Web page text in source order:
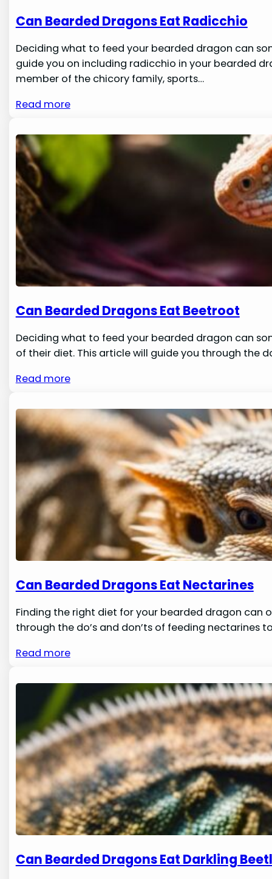
Can Bearded Dragons Eat Radicchio
Deciding what to feed your bearded dragon can
guide you on including radicchio in your bearded
member of the chicory family, sports…
Read more
Can Bearded Dragons Eat Beetroot
Deciding what to feed your bearded dragon can
of their diet. This article will guide you through the
Read more
Can Bearded Dragons Eat Nectarines
Finding the right diet for your bearded dragon can
through the do’s and don’ts of feeding nectarines
Read more
Can Bearded Dragons Eat Darkling